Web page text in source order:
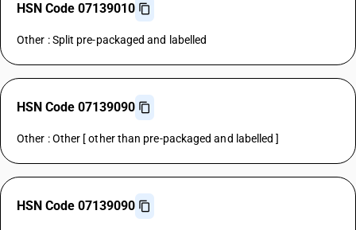
HSN Code 07139010
Other : Split pre-packaged and labelled
HSN Code 07139090
Other : Other [ other than pre-packaged and labelled ]
HSN Code 07139090